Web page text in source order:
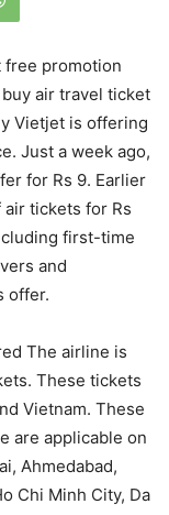
free promotion
air travel ticket
Vietjet is offering
Just a week ago,
for Rs 9. Earlier
tickets for Rs
first-time
and
offer.
The airline is
These tickets
Vietnam. These
are applicable on
Ahmedabad,
Chi Minh City, Da